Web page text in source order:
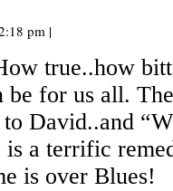
pm |
true..how
be for us all.
David..and
is a terrific
is over Blues!